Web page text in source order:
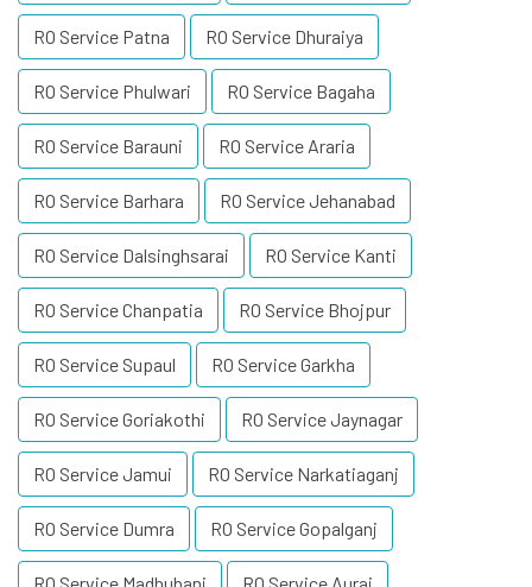
RO Service Patna RO Service Dhuraiya
RO Service Phulwari RO Service Bagaha
RO Service Barauni RO Service Araria
RO Service Barhara RO Service Jehanabad
RO Service Dalsinghsarai RO Service Kanti
RO Service Chanpatia RO Service Bhojpur
RO Service Supaul RO Service Garkha
RO Service Goriakothi RO Service Jaynagar
RO Service Jamui RO Service Narkatiaganj
RO Service Dumra RO Service Gopalganj